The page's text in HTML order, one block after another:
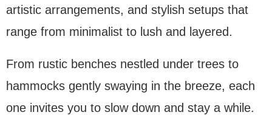
artistic arrangements, and stylish setups that
range from minimalist to lush and layered.
From rustic benches nestled under trees to
hammocks gently swaying in the breeze, each
one invites you to slow down and stay a while.